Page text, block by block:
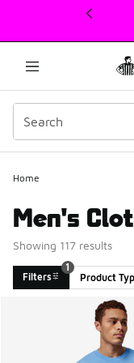
This link will open in a
Home
Men's
Showing 117 results
Filters
1
Product
Search